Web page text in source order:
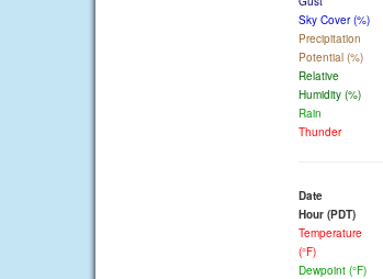
Sky Cover (%)
Precipitation
Potential (%)
Relative
Humidity (%)
Rain
Thunder
Date
Hour (PDT)
Temperature
(°F)
Dewpoint (°F)